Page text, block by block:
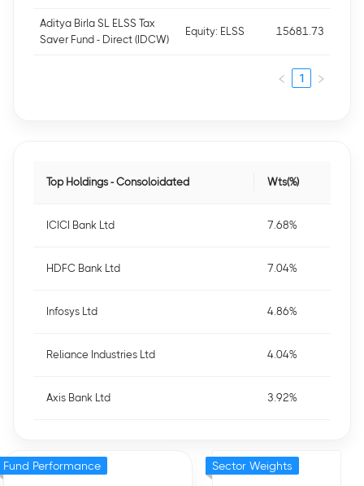
Aditya Birla SL ELSS Tax
Saver Fund - Direct (IDCW)
Equity: ELSS 15681.73
1
Top Holdings - Consoloidated Wts(%)
ICICI Bank Ltd 7.68%
HDFC Bank Ltd 7.04%
Infosys Ltd 4.86%
Reliance Industries Ltd 4.04%
Axis Bank Ltd 3.92%
Fund Performance Sector Weights